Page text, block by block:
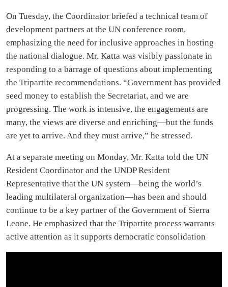
On Tuesday, the Coordinator briefed a technical team of
development partners at the UN conference room,
emphasizing the need for inclusive approaches in hosting
the national dialogue. Mr. Katta was visibly passionate in
responding to a barrage of questions about implementing
the Tripartite recommendations. “Government has provided
seed money to establish the Secretariat, and we are
progressing. The work is intensive, the engagements are
many, the views are diverse and enriching—but the funds
are yet to arrive. And they must arrive,” he stressed.
At a separate meeting on Monday, Mr. Katta told the UN
Resident Coordinator and the UNDP Resident
Representative that the UN system—being the world’s
leading multilateral organization—has been and should
continue to be a key partner of the Government of Sierra
Leone. He emphasized that the Tripartite process warrants
active attention as it supports democratic consolidation